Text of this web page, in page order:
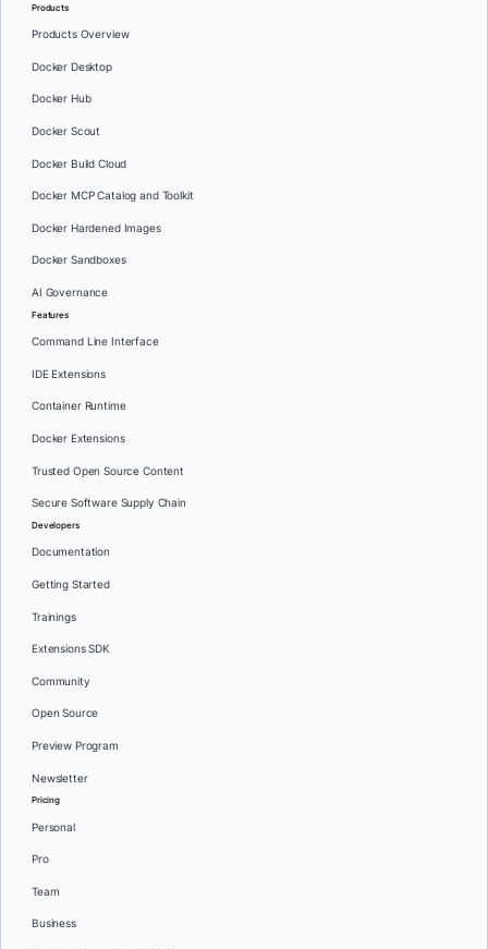
Products
Products Overview
Docker Desktop
Docker Hub
Docker Scout
Docker Build Cloud
Docker MCP Catalog and Toolkit
Docker Hardened Images
Docker Sandboxes
AI Governance
Features
Command Line Interface
IDE Extensions
Container Runtime
Docker Extensions
Trusted Open Source Content
Secure Software Supply Chain
Developers
Documentation
Getting Started
Trainings
Extensions SDK
Community
Open Source
Preview Program
Newsletter
Pricing
Personal
Pro
Team
Business